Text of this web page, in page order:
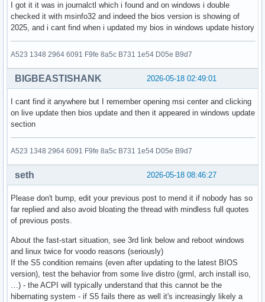
I got it it was in journalctl which i found and on windows i double
checked it with msinfo32 and indeed the bios version is showing of
2025, and i cant find when i updated my bios in windows update history
A523 1348 2964 6091 F9fe 8a5c B731 1e54 D05e B9d7
2026-05-18 02:49:01
BIGBEASTISHANK
I cant find it anywhere but I remember opening msi center and clicking
on live update then bios update and then it appeared in windows update
section
A523 1348 2964 6091 F9fe 8a5c B731 1e54 D05e B9d7
2026-05-18 08:46:27
seth
Please don't bump, edit your previous post to mend it if nobody has so
far replied and also avoid bloating the thread with mindless full quotes
of previous posts.
About the fast-start situation, see 3rd link below and reboot windows
and linux twice for voodo reasons (seriously)
If the S5 condition remains (even after updating to the latest BIOS
version), test the behavior from some live distro (grml, arch install iso,
…) - the ACPI will typically understand that this cannot be the
hibernating system - if S5 fails there as well it's increasingly likely a